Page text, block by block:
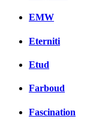
EMW
Eterniti
Etud
Farboud
Fascination